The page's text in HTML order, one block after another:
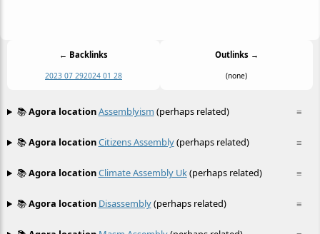
← Backlinks
2023 07 292024 01 28
Outlinks →
(none)
≡
📚Agora locationAssemblyism (perhaps related)
≡
📚Agora locationCitizens Assembly(perhaps related)
≡
📚Agora locationClimate Assembly Uk(perhaps related)
≡
📚Agora location Disassembly(perhaps related)